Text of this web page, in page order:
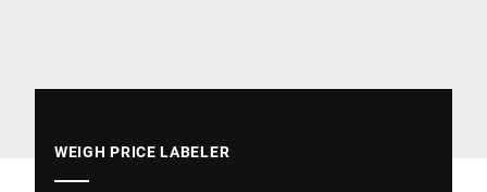
WEIGH PRICE LABELER